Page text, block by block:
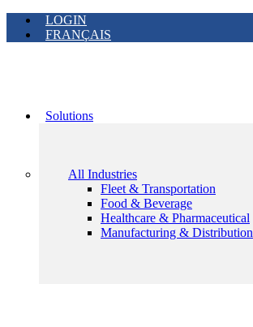
LOGIN
FRANÇAIS
Solutions
All Industries
Fleet & Transportation
Food & Beverage
Healthcare & Pharmaceutical
Manufacturing & Distribution